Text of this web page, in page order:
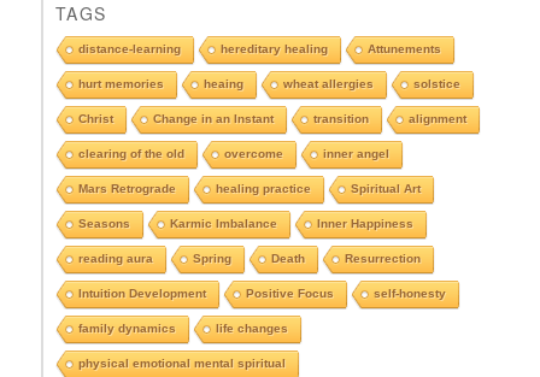
s
e
e
A
r
c
h
i
v
e
s
TAGS
distance-learning hereditary healing Attunements
hurt memories heaing wheat allergies solstice
Christ Change in an Instant transition alignment
clearing of the old overcome inner angel
Mars Retrograde healing practice Spiritual Art
Seasons Karmic Imbalance Inner Happiness
reading aura Spring Death Resurrection
Intuition Development Positive Focus self-honesty
family dynamics life changes
physical emotional mental spiritual